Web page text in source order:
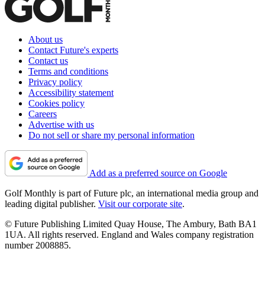
About us
Contact Future's experts
Contact us
Terms and conditions
Privacy policy
Accessibility statement
Cookies policy
Careers
Advertise with us
Do not sell or share my personal information
Add as a preferred source on Google
Golf Monthly is part of Future plc, an international media group and
leading digital publisher. Visit our corporate site.
© Future Publishing Limited Quay House, The Ambury, Bath BA1
1UA. All rights reserved. England and Wales company registration
number 2008885.